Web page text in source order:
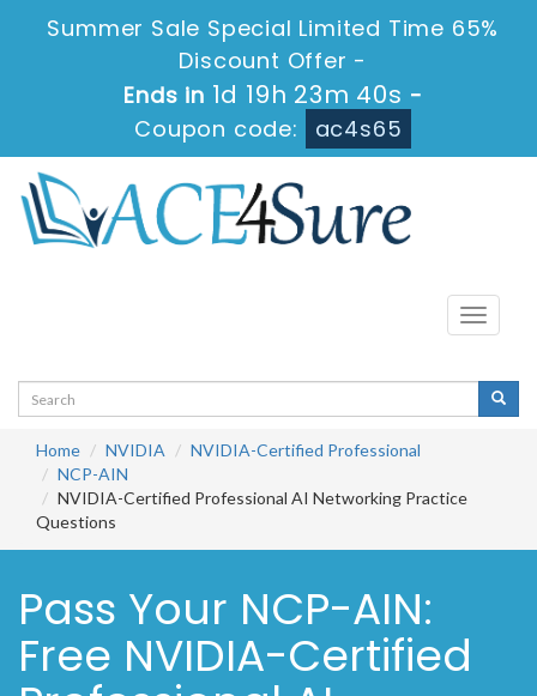
Summer Sale Special Limited Time 65%
Discount Offer -
Ends in 1d 19h 23m 40s -
Coupon code:
ac4s65
Toggle
Home NVIDIA
NVIDIA-Certified Professional
NCP-AIN
NVIDIA-Certified Professional AI Networking Practice
Questions
Pass Your NCP-AIN:
Free NVIDIA-Certified